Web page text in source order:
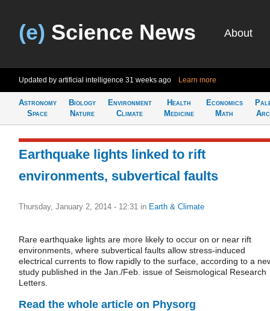
(e) Science News About
Updated by artificial intelligence 31 weeks ago Learn more
Astronomy
Space
Biology
Nature
Environment
Climate
Health
Medicine
Economics
Math
Earthquake lights linked to rift
environments, subvertical faults
Thursday, January 2, 2014 - 12:31 in Earth & Climate
Rare earthquake lights are more likely to occur on or near rift
environments, where subvertical faults allow stress-induced
electrical currents to flow rapidly to the surface, according to a
study published in the Jan./Feb. issue of Seismological Research
Letters.
Read the whole article on Physorg